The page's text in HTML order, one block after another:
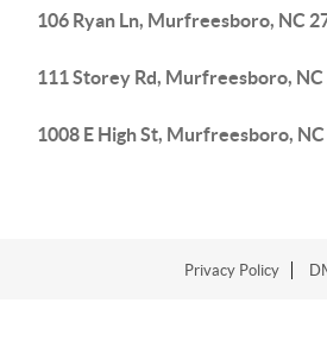
106 Ryan Ln, Murfreesboro, NC
111 Storey Rd, Murfreesboro, NC
1008 E High St, Murfreesboro,
Privacy Policy